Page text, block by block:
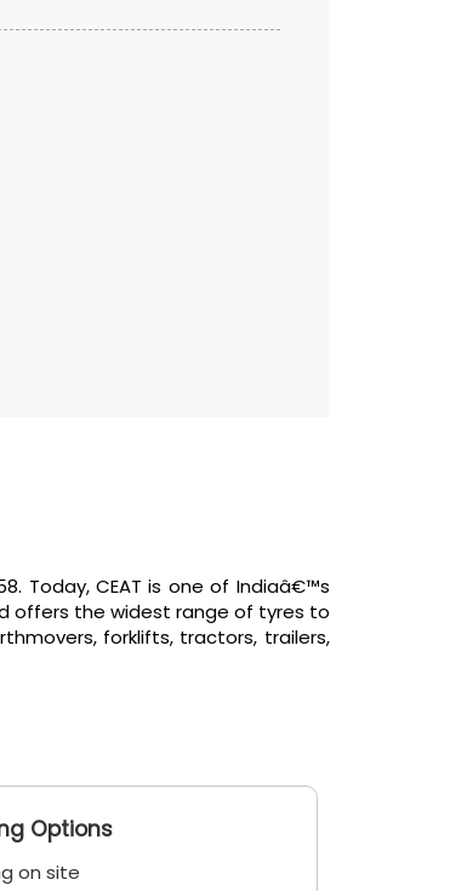
Today, CEAT is one of Indiaâ€™s
offers the widest range of tyres to
forklifts, tractors, trailers,
Options
on site